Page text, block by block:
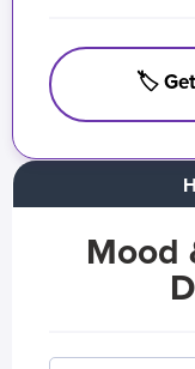
Mood
🏷️ Get